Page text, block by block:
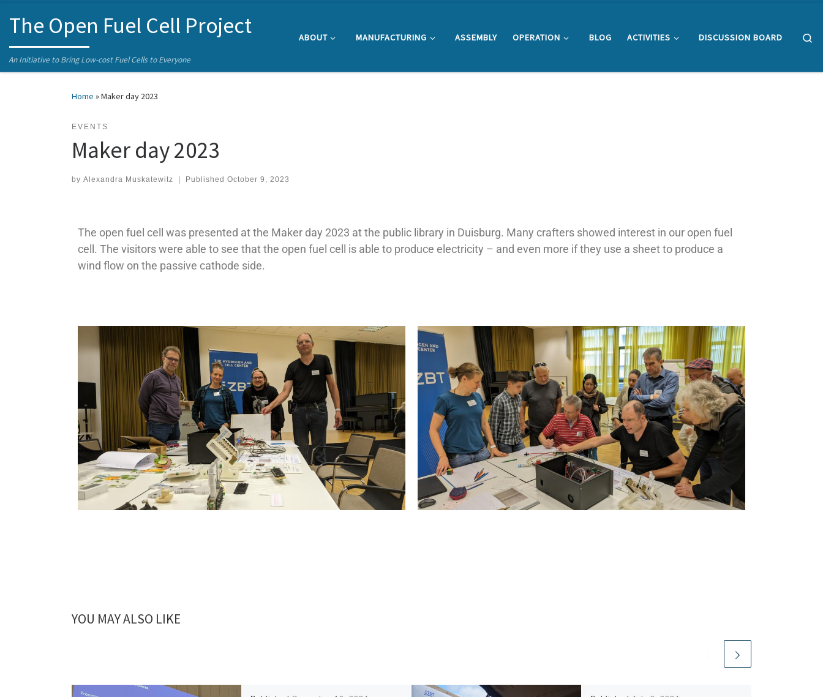
Skip to content
The Open Fuel Cell Project
An Initiative to Bring Low-cost Fuel Cells to Everyone
ABOUT MANUFACTURING ASSEMBLY OPERATION BLOG ACTIVITIES DISCUSSION BOARD
Home »Maker day 2023
EVENTS
Maker day 2023
by Alexandra Muskatewitz Published October 9, 2023
The open fuel cell was presented at the Maker day 2023 at the public library in Duisburg. Many crafters showed interest in our open fuel
cell. The visitors were able to see that the open fuel cell is able to produce electricity – and even more if they use a sheet to produce a
wind flow on the passive cathode side.
YOU MAY ALSO LIKE